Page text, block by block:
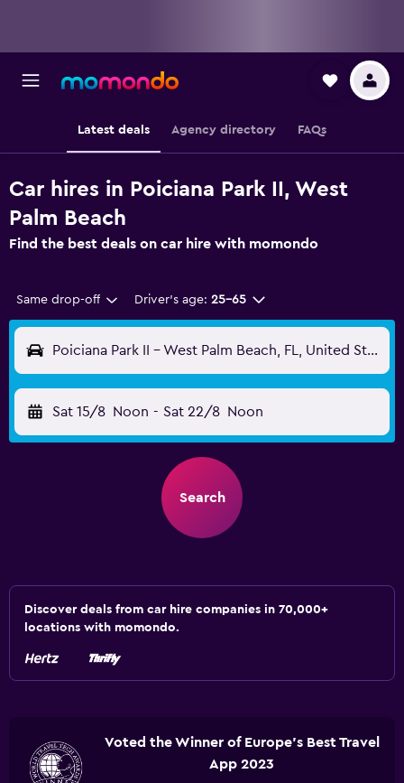
Latest deals Agency directory FAQs
Car hires in Poiciana Park II, West
Palm Beach
Find the best deals on car hire with momondo
Same drop-off Driver's age: 25-65
Poiciana Park II - West Palm Beach, FL, United States
Sat 15/8 Noon - Sat 22/8 Noon
Search
Discover deals from car hire companies in 70,000+
locations with momondo.
Voted the Winner of Europe's Best Travel
App 2023